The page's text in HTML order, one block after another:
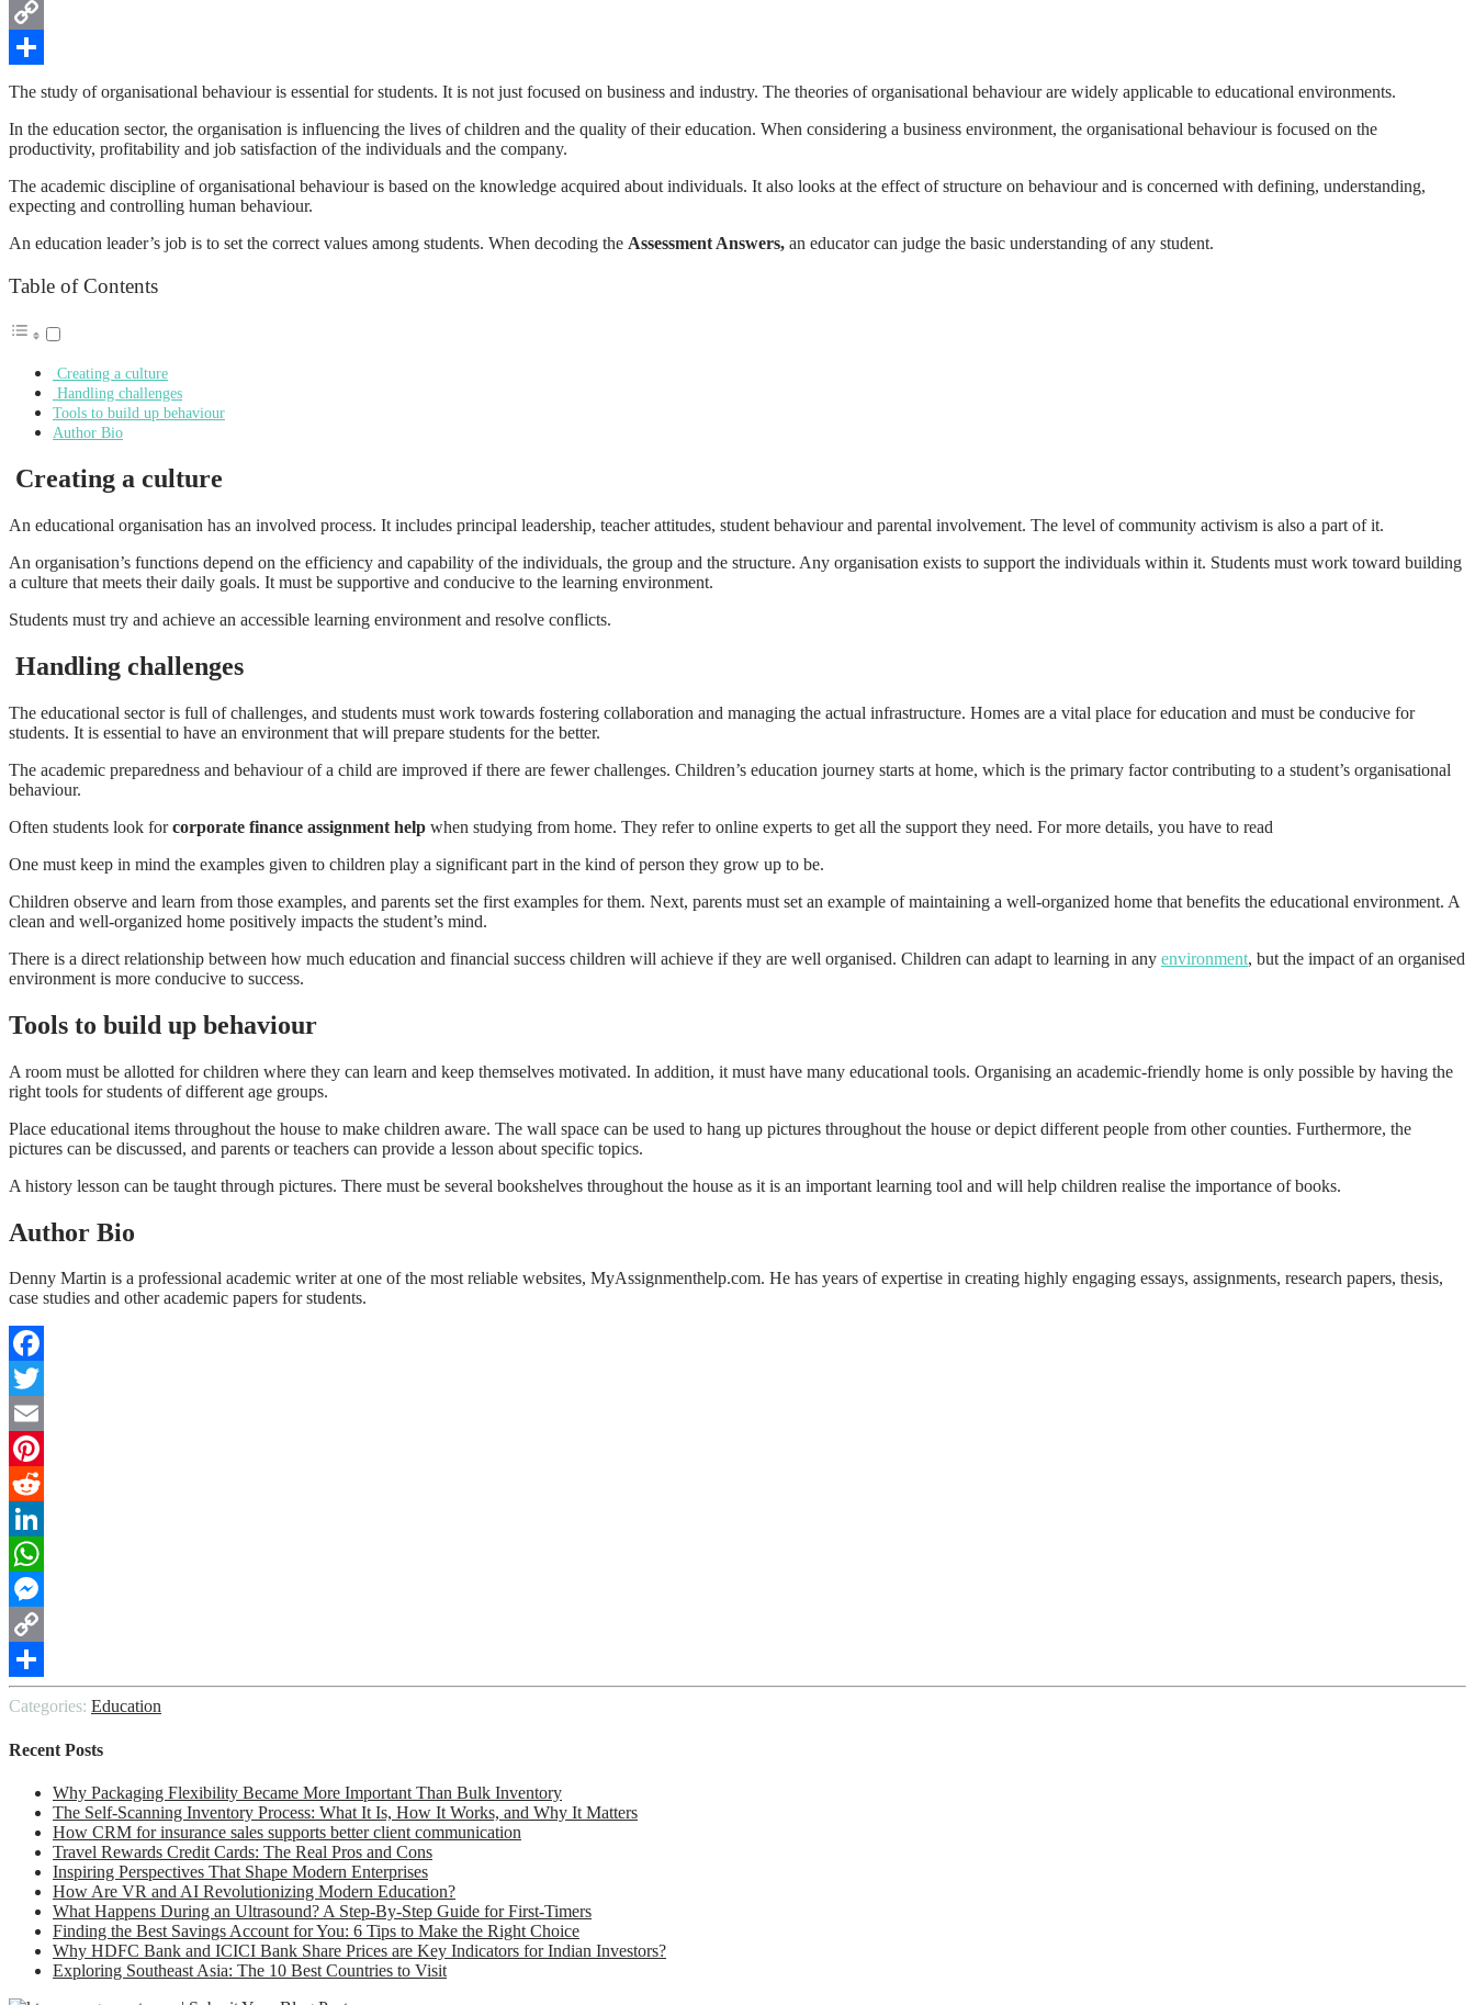
Messenger
Copy
Link
Share
The study of organisational behaviour is essential for students. It is not just focused on business and industry. The theories of organisational behaviour are widely applicable to educational environments.
In the education sector, the organisation is influencing the lives of children and the quality of their education. When considering a business environment, the organisational behaviour is focused on the
productivity, profitability and job satisfaction of the individuals and the company.
The academic discipline of organisational behaviour is based on the knowledge acquired about individuals. It also looks at the effect of structure on behaviour and is concerned with defining, understanding,
expecting and controlling human behaviour.
An education leader’s job is to set the correct values among students. When decoding the Assessment Answers, an educator can judge the basic understanding of any student.
Table of Contents
Creating a culture
Handling challenges
Tools to build up behaviour
Author Bio
Creating a culture
An educational organisation has an involved process. It includes principal leadership, teacher attitudes, student behaviour and parental involvement. The level of community activism is also a part of it.
An organisation’s functions depend on the efficiency and capability of the individuals, the group and the structure. Any organisation exists to support the individuals within it. Students must work toward building
a culture that meets their daily goals. It must be supportive and conducive to the learning environment.
Students must try and achieve an accessible learning environment and resolve conflicts.
Handling challenges
The educational sector is full of challenges, and students must work towards fostering collaboration and managing the actual infrastructure. Homes are a vital place for education and must be conducive for
students. It is essential to have an environment that will prepare students for the better.
The academic preparedness and behaviour of a child are improved if there are fewer challenges. Children’s education journey starts at home, which is the primary factor contributing to a student’s organisational
behaviour.
Often students look forcorporate finance assignment help when studying from home. They refer to online experts to get all the support they need. For more details, you have to read
One must keep in mind the examples given to children play a significant part in the kind of person they grow up to be.
Children observe and learn from those examples, and parents set the first examples for them. Next, parents must set an example of maintaining a well-organized home that benefits the educational environment. A
clean and well-organized home positively impacts the student’s mind.
There is a direct relationship between how much education and financial success children will achieve if they are well organised. Children can adapt to learning in any environment, but the impact of an organised
environment is more conducive to success.
Tools to build up behaviour
A room must be allotted for children where they can learn and keep themselves motivated. In addition, it must have many educational tools. Organising an academic-friendly home is only possible by having the
right tools for students of different age groups.
Place educational items throughout the house to make children aware. The wall space can be used to hang up pictures throughout the house or depict different people from other counties. Furthermore, the
pictures can be discussed, and parents or teachers can provide a lesson about specific topics.
A history lesson can be taught through pictures. There must be several bookshelves throughout the house as it is an important learning tool and will help children realise the importance of books.
Author Bio
Denny Martin is a professional academic writer at one of the most reliable websites, MyAssignmenthelp.com. He has years of expertise in creating highly engaging essays, assignments, research papers, thesis,
case studies and other academic papers for students.
Facebook
Twitter
Email
Pinterest
Reddit
LinkedIn
WhatsApp
Messenger
Copy
Link
Share
Categories: Education
Recent Posts
Why Packaging Flexibility Became More Important Than Bulk Inventory
The Self-Scanning Inventory Process: What It Is, How It Works, and Why It Matters
How CRM for insurance sales supports better client communication
Travel Rewards Credit Cards: The Real Pros and Cons
Inspiring Perspectives That Shape Modern Enterprises
How Are VR and AI Revolutionizing Modern Education?
What Happens During an Ultrasound? A Step-By-Step Guide for First-Timers
Finding the Best Savings Account for You: 6 Tips to Make the Right Choice
Why HDFC Bank and ICICI Bank Share Prices are Key Indicators for Indian Investors?
Exploring Southeast Asia: The 10 Best Countries to Visit